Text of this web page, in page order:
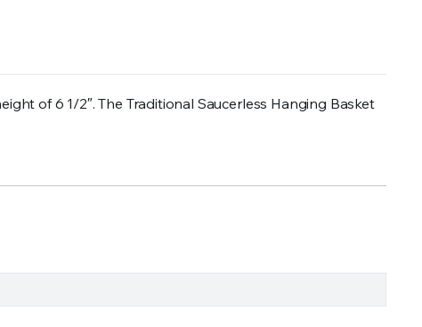
of 6 1/2″. The Traditional Saucerless Hanging Basket